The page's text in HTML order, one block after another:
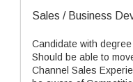
Sales / Business
Candidate with
Should be able to
Channel Sales